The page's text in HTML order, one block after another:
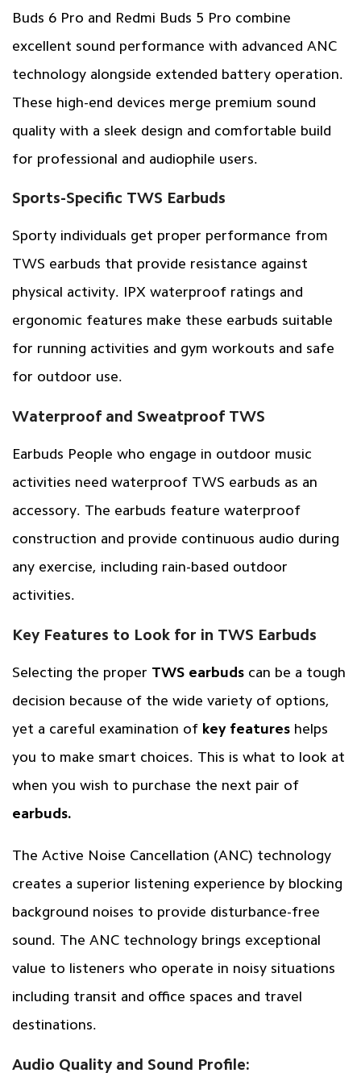
Buds 6 Pro and Redmi Buds 5 Pro combine
excellent sound performance with advanced ANC
technology alongside extended battery operation.
These high-end devices merge premium sound
quality with a sleek design and comfortable build
for professional and audiophile users.
Sports-Specific TWS Earbuds
Sporty individuals get proper performance from
TWS earbuds that provide resistance against
physical activity. IPX waterproof ratings and
ergonomic features make these earbuds suitable
for running activities and gym workouts and safe
for outdoor use.
Waterproof and Sweatproof TWS
Earbuds People who engage in outdoor music
activities need waterproof TWS earbuds as an
accessory. The earbuds feature waterproof
construction and provide continuous audio during
any exercise, including rain-based outdoor
activities.
Key Features to Look for in TWS Earbuds
Selecting the proper TWS earbudscan be a tough
decision because of the wide variety of options,
yet a careful examination of key features helps
you to make smart choices. This is what to look at
when you wish to purchase the next pair of
earbuds.
The Active Noise Cancellation (ANC) technology
creates a superior listening experience by blocking
background noises to provide disturbance-free
sound. The ANC technology brings exceptional
value to listeners who operate in noisy situations
including transit and office spaces and travel
destinations.
Audio Quality and Sound Profile: